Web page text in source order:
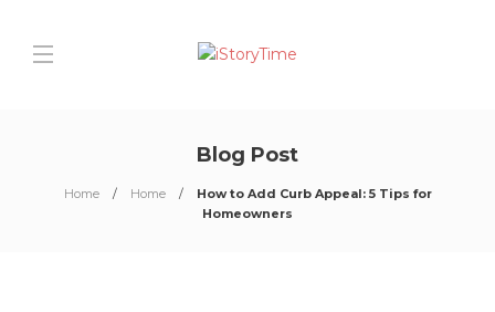
Blog Post
Home Home
How to Add Curb Appeal: 5 Tips for
Homeowners